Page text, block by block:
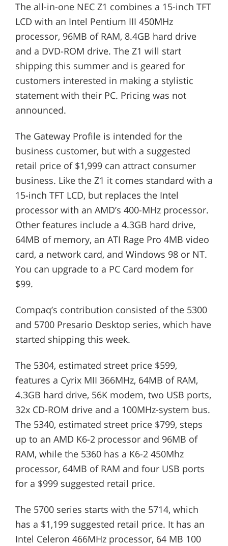
The all-in-one NEC Z1 combines a 15-inch TFT
LCD with an Intel Pentium III 450MHz
processor, 96MB of RAM, 8.4GB hard drive
and a DVD-ROM drive. The Z1 will start
shipping this summer and is geared for
customers interested in making a stylistic
statement with their PC. Pricing was not
announced.
The Gateway Profile is intended for the
business customer, but with a suggested
retail price of $1,999 can attract consumer
business. Like the Z1 it comes standard with a
15-inch TFT LCD, but replaces the Intel
processor with an AMD’s 400-MHz processor.
Other features include a 4.3GB hard drive,
64MB of memory, an ATI Rage Pro 4MB video
card, a network card, and Windows 98 or NT.
You can upgrade to a PC Card modem for
$99.
Compaq’s contribution consisted of the 5300
and 5700 Presario Desktop series, which have
started shipping this week.
The 5304, estimated street price $599,
features a Cyrix MII 366MHz, 64MB of RAM,
4.3GB hard drive, 56K modem, two USB ports,
32x CD-ROM drive and a 100MHz-system bus.
The 5340, estimated street price $799, steps
up to an AMD K6-2 processor and 96MB of
RAM, while the 5360 has a K6-2 450Mhz
processor, 64MB of RAM and four USB ports
for a $999 suggested retail price.
The 5700 series starts with the 5714, which
has a $1,199 suggested retail price. It has an
Intel Celeron 466MHz processor, 64 MB 100